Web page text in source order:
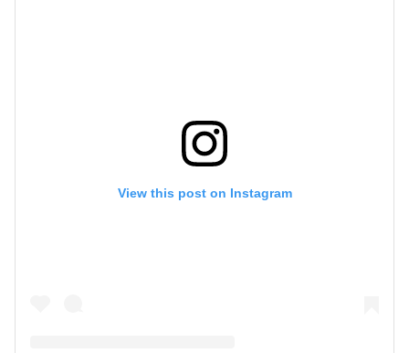
View this post on Instagram